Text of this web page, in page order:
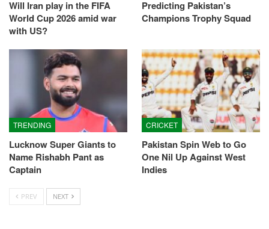
Will Iran play in the FIFA
World Cup 2026 amid war
with US?
Predicting Pakistan’s
Champions Trophy Squad
TRENDING
Lucknow Super Giants to
Name Rishabh Pant as
Captain
CRICKET
Pakistan Spin Web to Go
One Nil Up Against West
Indies
PREV NEXT